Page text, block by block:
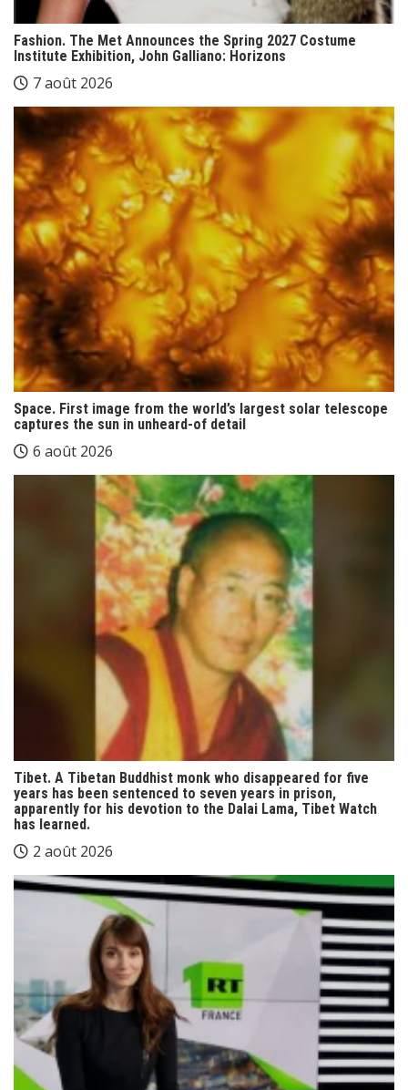
Fashion. The Met Announces the Spring 2027 Costume
Institute Exhibition, John Galliano: Horizons
7 août 2026
Space. First image from the world’s largest solar telescope
captures the sun in unheard-of detail
6 août 2026
Tibet. A Tibetan Buddhist monk who disappeared for five
years has been sentenced to seven years in prison,
apparently for his devotion to the Dalai Lama, Tibet Watch
has learned.
2 août 2026